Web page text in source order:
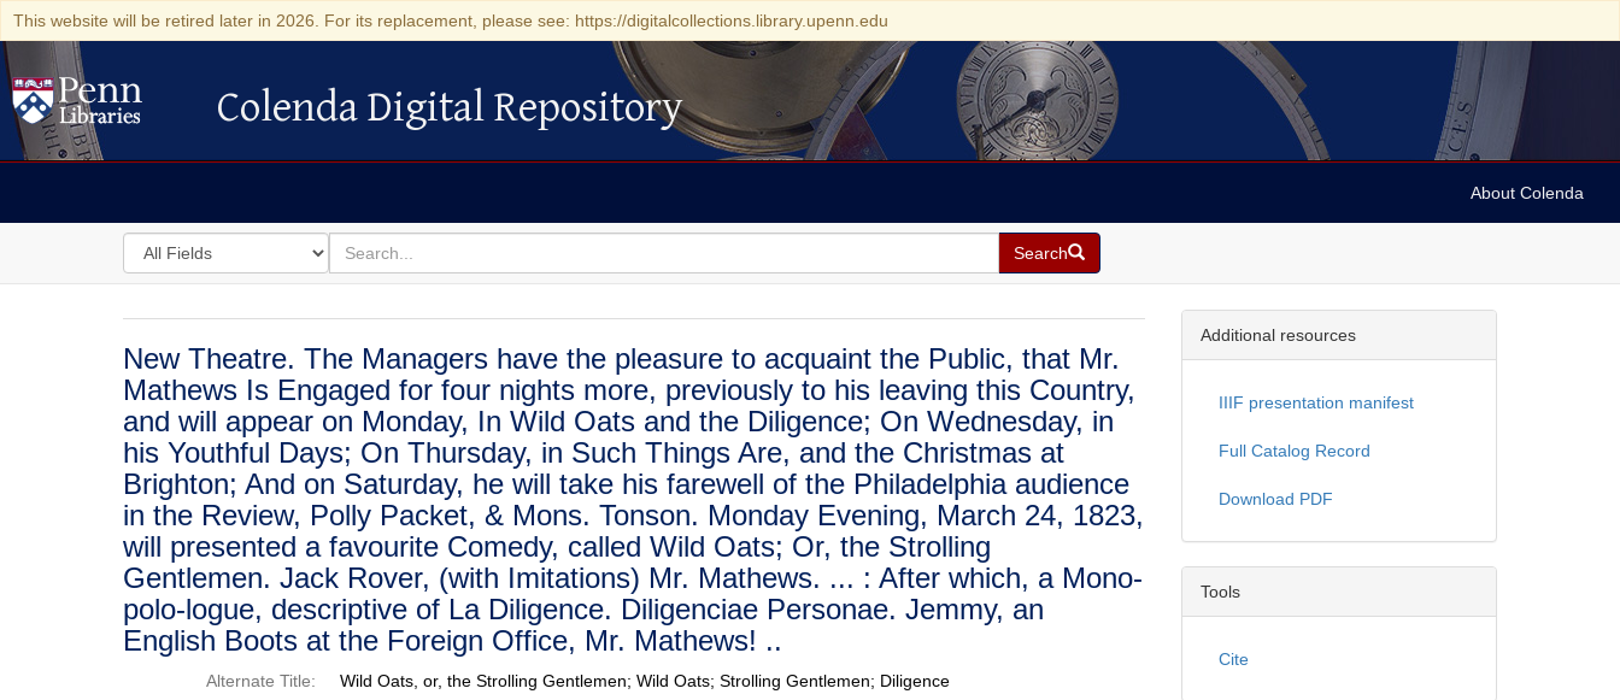
This website will be retired later in 2026. For its replacement, please see: https://digitalcollections.library.upenn.edu
Colenda Digital Repository
Colenda Digital Repository
About Colenda
Search
in
for
search
for
Search
Colenda
Digital
Repository
New Theatre. The Managers have the pleasure to acquaint the Public, that Mr.
Mathews Is Engaged for four nights more, previously to his leaving this Country,
and will appear on Monday, In Wild Oats and the Diligence; On Wednesday, in
his Youthful Days; On Thursday, in Such Things Are, and the Christmas at
Brighton; And on Saturday, he will take his farewell of the Philadelphia audience
in the Review, Polly Packet, & Mons. Tonson. Monday Evening, March 24, 1823,
will presented a favourite Comedy, called Wild Oats; Or, the Strolling
Gentlemen. Jack Rover, (with Imitations) Mr. Mathews. ... : After which, a Mono-
polo-logue, descriptive of La Diligence. Diligenciae Personae. Jemmy, an
English Boots at the Foreign Office, Mr. Mathews! ..
Alternate Title:
Wild Oats, or, the Strolling Gentlemen; Wild Oats; Strolling Gentlemen; Diligence
Additional resources
IIIF presentation manifest
Full Catalog Record
Download PDF
Tools
Cite